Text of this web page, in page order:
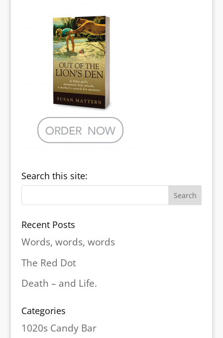
Search this site:
Recent Posts
Words, words, words
The Red Dot
Death – and Life.
Categories
1020s Candy Bar